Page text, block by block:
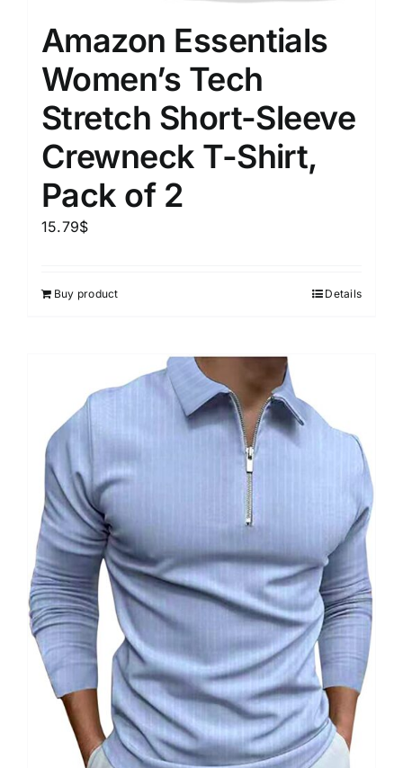
Amazon Essentials
Women’s Tech
Stretch Short-Sleeve
Crewneck T-Shirt,
Pack of 2
15.79$
Buy product Details